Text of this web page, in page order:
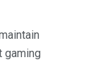
gaming